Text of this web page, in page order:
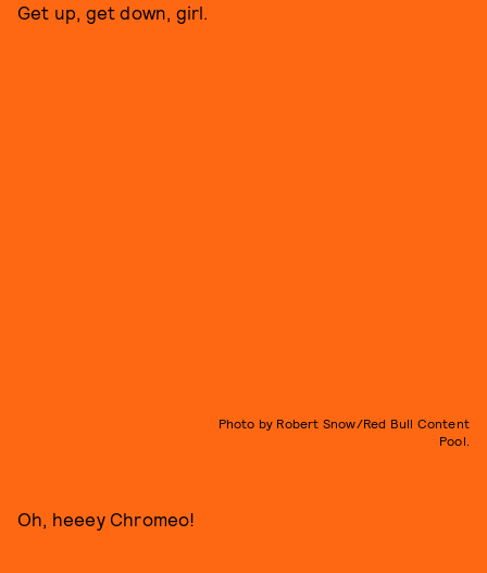
Get up, get down, girl.
Photo by Robert Snow/Red Bull Content
Pool.
Oh, heeey Chromeo!